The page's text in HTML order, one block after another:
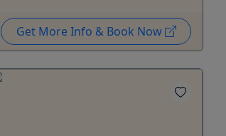
Get More Info & Book Now